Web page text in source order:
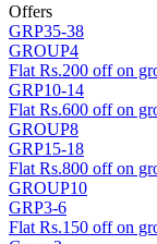
Offers
GRP35-38
GROUP4
Flat Rs.200 off on
GRP10-14
Flat Rs.600 off on
GROUP8
GRP15-18
Flat Rs.800 off on
GROUP10
GRP3-6
Flat Rs.150 off on